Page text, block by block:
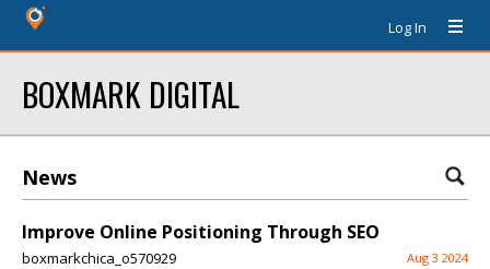
Log In
BOXMARK DIGITAL
News
Improve Online Positioning Through SEO
boxmarkchica_o570929 Aug 3 2024